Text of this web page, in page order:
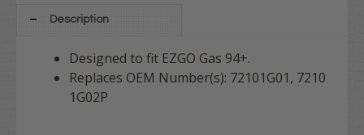
Description
Designed to fit EZGO Gas 94+.
Replaces OEM Number(s): 72101G01, 7210
1G02P